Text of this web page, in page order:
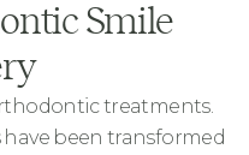
Smile
treatments.
have been transformed